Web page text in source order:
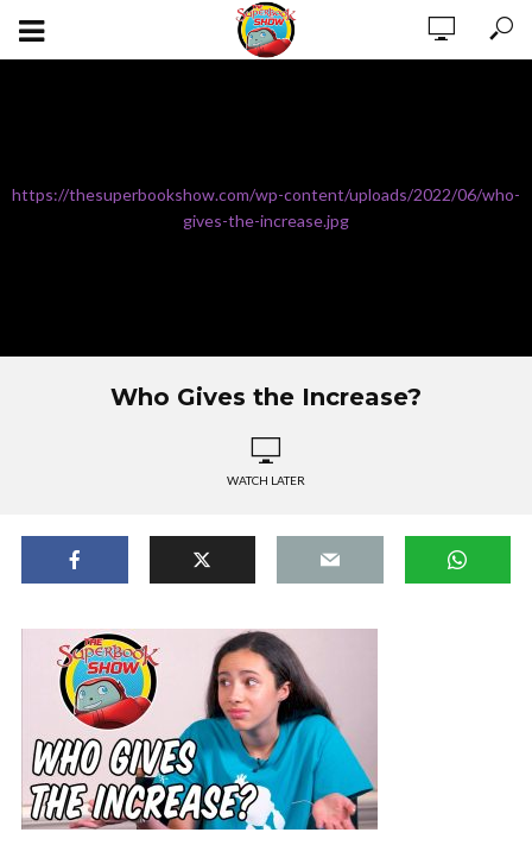
https://thesuperbookshow.com/wp-content/uploads/2022/06/who-
gives-the-increase.jpg
Who Gives the Increase?
WATCH LATER